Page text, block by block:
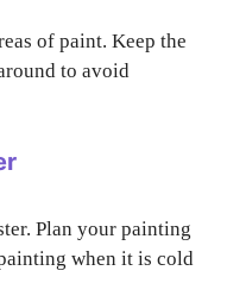
of paint. Keep the
to avoid
Plan your painting
when it is cold